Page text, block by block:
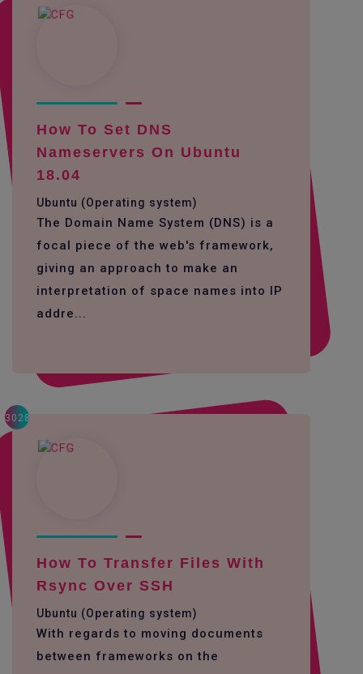
How To Set DNS
Nameservers On Ubuntu
18.04
Ubuntu (Operating system)
The Domain Name System (DNS) is a
focal piece of the web's framework,
giving an approach to make an
interpretation of space names into IP
addre...
3028
How To Transfer Files With
Rsync Over SSH
Ubuntu (Operating system)
With regards to moving documents
between frameworks on the